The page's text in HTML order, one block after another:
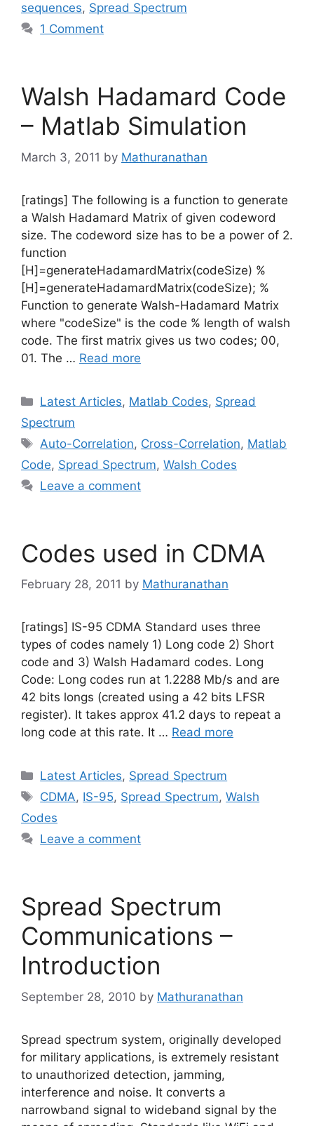
sequences, Spread Spectrum
1 Comment
Walsh Hadamard Code
– Matlab Simulation
March 3, 2011 by Mathuranathan
[ratings] The following is a function to generate
a Walsh Hadamard Matrix of given codeword
size. The codeword size has to be a power of 2.
function
[H]=generateHadamardMatrix(codeSize) %
[H]=generateHadamardMatrix(codeSize); %
Function to generate Walsh-Hadamard Matrix
where "codeSize" is the code % length of walsh
code. The first matrix gives us two codes; 00,
01. The … Read more
Categories
Latest Articles, Matlab Codes, Spread
Spectrum
Tags
Auto-Correlation, Cross-Correlation, Matlab
Code, Spread Spectrum, Walsh Codes
Leave a comment
Codes used in CDMA
February 28, 2011 by Mathuranathan
[ratings] IS-95 CDMA Standard uses three
types of codes namely 1) Long code 2) Short
code and 3) Walsh Hadamard codes. Long
Code: Long codes run at 1.2288 Mb/s and are
42 bits longs (created using a 42 bits LFSR
register). It takes approx 41.2 days to repeat a
long code at this rate. It … Read more
Categories
Latest Articles, Spread Spectrum
Tags
CDMA, IS-95, Spread Spectrum,Walsh
Codes
Leave a comment
Spread Spectrum
Communications –
Introduction
September 28, 2010 by Mathuranathan
Spread spectrum system, originally developed
for military applications, is extremely resistant
to unauthorized detection, jamming,
interference and noise. It converts a
narrowband signal to wideband signal by the